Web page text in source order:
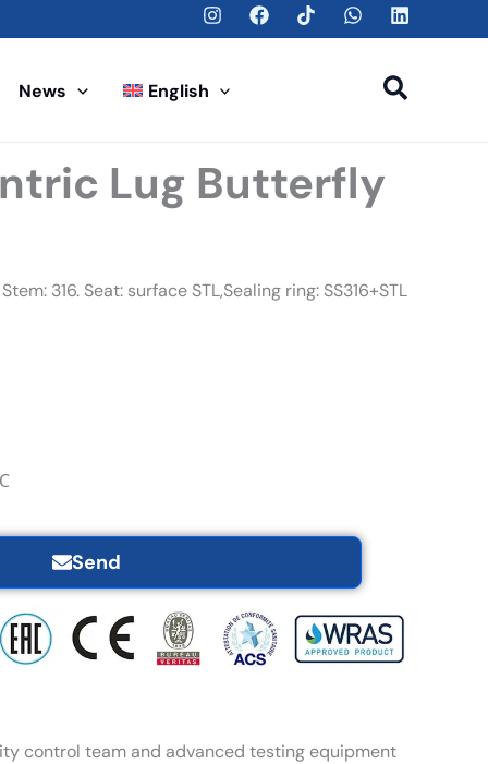
News English Search
Lug Butterfly
316. Seat: surface STL,Sealing ring: SS316+STL
Send
control team and advanced testing equipment